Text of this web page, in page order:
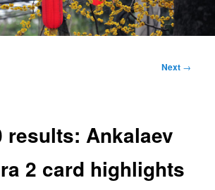
Next →
results: Ankalaev
2 card highlights